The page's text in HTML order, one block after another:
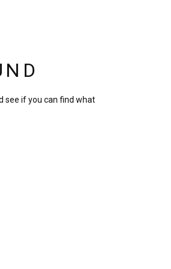
see if you can find what